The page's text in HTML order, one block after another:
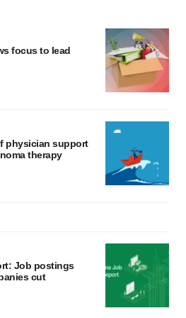
focus to lead
physician support
therapy
Job postings
cut